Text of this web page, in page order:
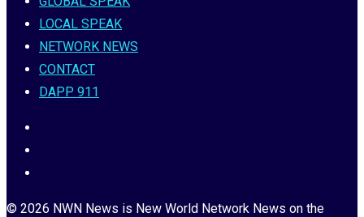
LOCAL SPEAK
NETWORK NEWS
CONTACT
DAPP 911
© 2026 NWN News is New World Network News on the